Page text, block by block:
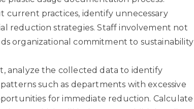
current practices, identify unnecessary
reduction strategies. Staff involvement not
organizational commitment to sustainability
analyze the collected data to identify
such as departments with excessive
for immediate reduction. Calculate